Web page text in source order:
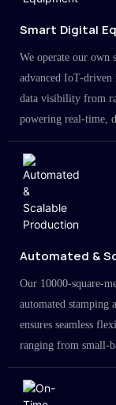
Smart Digital
We operate our own
advanced IoT-driven
data visibility from
powering real-time,
Automated &
Our 10000-square-
automated stamping
ensures seamless
ranging from small-
large-scale projects